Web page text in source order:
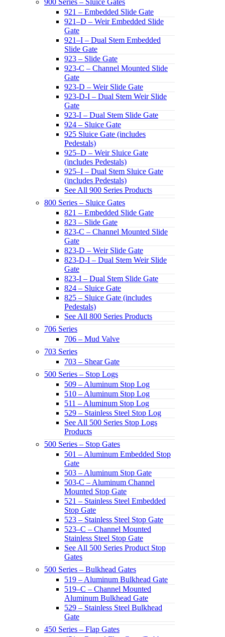
900 Series – Sluice Gates
921 – Embedded Slide Gate
921–D – Weir Embedded Slide
Gate
921–I – Dual Stem Embedded
Slide Gate
923 – Slide Gate
923-C – Channel Mounted Slide
Gate
923-D – Weir Slide Gate
923-D-I – Dual Stem Weir Slide
Gate
923-I – Dual Stem Slide Gate
924 – Sluice Gate
925 Sluice Gate (includes
Pedestals)
925–D – Weir Sluice Gate
(includes Pedestals)
925–I – Dual Stem Sluice Gate
(includes Pedestals)
See All 900 Series Products
800 Series – Sluice Gates
821 – Embedded Slide Gate
823 – Slide Gate
823-C – Channel Mounted Slide
Gate
823-D – Weir Slide Gate
823-D-I – Dual Stem Weir Slide
Gate
823-I – Dual Stem Slide Gate
824 – Sluice Gate
825 – Sluice Gate (includes
Pedestals)
See All 800 Series Products
706 Series
706 – Mud Valve
703 Series
703 – Shear Gate
500 Series – Stop Logs
509 – Aluminum Stop Log
510 – Aluminum Stop Log
511 – Aluminum Stop Log
529 – Stainless Steel Stop Log
See All 500 Series Stop Logs
Products
500 Series – Stop Gates
501 – Aluminum Embedded Stop
Gate
503 – Aluminum Stop Gate
503-C – Aluminum Channel
Mounted Stop Gate
521 – Stainless Steel Embedded
Stop Gate
523 – Stainless Steel Stop Gate
523–C – Channel Mounted
Stainless Steel Stop Gate
See All 500 Series Product Stop
Gates
500 Series – Bulkhead Gates
519 – Aluminum Bulkhead Gate
519–C – Channel Mounted
Aluminum Bulkhead Gate
529 – Stainless Steel Bulkhead
Gate
450 Series – Flap Gates